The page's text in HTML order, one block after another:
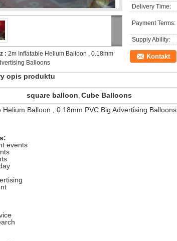
: 2m Inflatable Helium Balloon , 0.18mm
Balloons
Delivery Time:
Payment Terms:
Supply Ability:
Kontakt
opis produktu
square balloon, Cube Balloons
Helium Balloon , 0.18mm PVC Big Advertising Balloons
events